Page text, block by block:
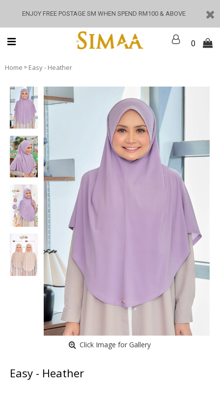
ENJOY FREE POSTAGE SM WHEN SPEND RM100 & ABOVE
0
Home » Easy - Heather
Click Image for Gallery
Easy - Heather